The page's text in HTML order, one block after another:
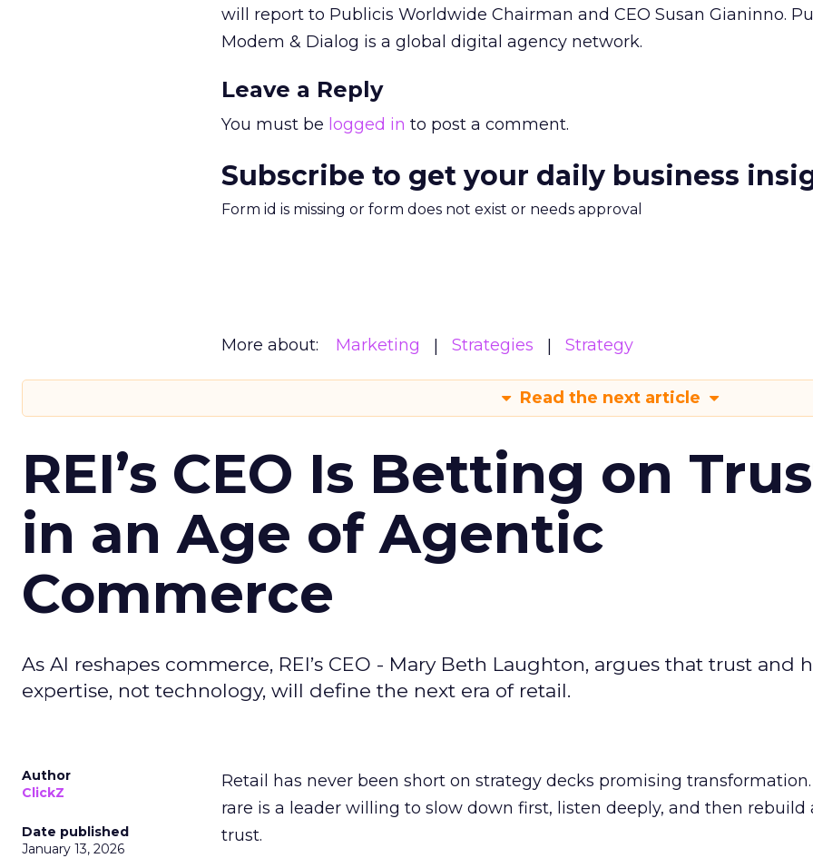
will report to Publicis Worldwide Chairman and CEO Susan Gianinno.
Modem & Dialog is a global digital agency network.
Leave a Reply
You must be logged in to post a comment.
Subscribe to get your daily business
Form id is missing or form does not exist or needs approval
More about: Marketing Strategies Strategy
Read the next article
REI’s CEO Is Betting on
in an Age of Agentic
Commerce
As AI reshapes commerce, REI’s CEO - Mary Beth Laughton, argues that trust and
expertise, not technology, will define the next era of retail.
Author
ClickZ
Date published
January 13, 2026
Retail has never been short on strategy decks promising transformation.
rare is a leader willing to slow down first, listen deeply, and then rebuild
trust.